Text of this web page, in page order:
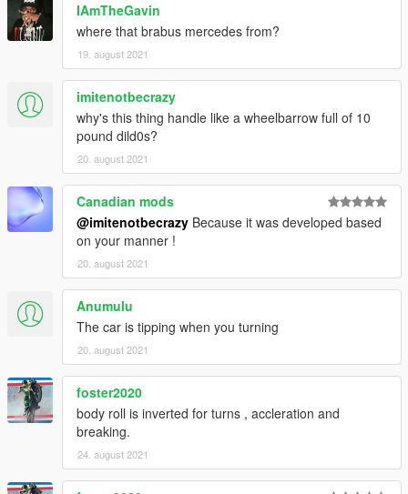
IAmTheGavin
where that brabus mercedes from?
19. august 2021
imitenotbecrazy
why's this thing handle like a wheelbarrow full of 10
pound dild0s?
20. august 2021
Canadian mods
@imitenotbecrazy Because it was developed based
on your manner !
20. august 2021
Anumulu
The car is tipping when you turning
20. august 2021
foster2020
body roll is inverted for turns , accleration and
breaking.
24. august 2021